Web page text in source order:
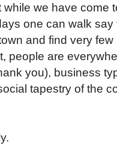
while we have come
one can walk
and find very
people are
you), business
tapestry of the